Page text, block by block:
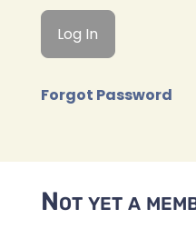
Forgot Password
Not yet a